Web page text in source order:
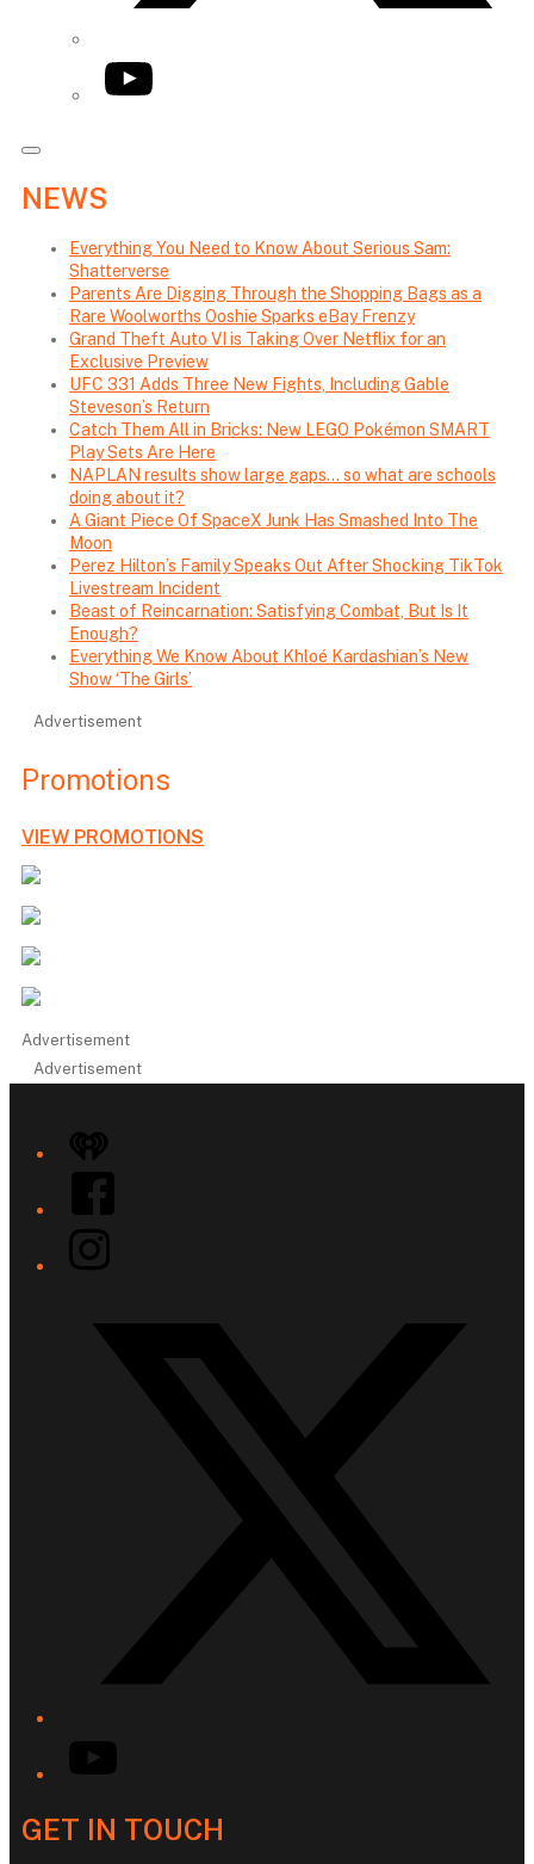
YouTube
NEWS
Everything You Need to Know About Serious Sam:
Shatterverse
Parents Are Digging Through the Shopping Bags as a
Rare Woolworths Ooshie Sparks eBay Frenzy
Grand Theft Auto VI is Taking Over Netflix for an
Exclusive Preview
UFC 331 Adds Three New Fights, Including Gable
Steveson’s Return
Catch Them All in Bricks: New LEGO Pokémon SMART
Play Sets Are Here
NAPLAN results show large gaps… so what are schools
doing about it?
A Giant Piece Of SpaceX Junk Has Smashed Into The
Moon
Perez Hilton’s Family Speaks Out After Shocking TikTok
Livestream Incident
Beast of Reincarnation: Satisfying Combat, But Is It
Enough?
Everything We Know About Khloé Kardashian’s New
Show ‘The Girls’
Advertisement
Promotions
VIEW PROMOTIONS
Advertisement
Advertisement
iHeart
Facebook
Instagram
YouTube
GET IN TOUCH